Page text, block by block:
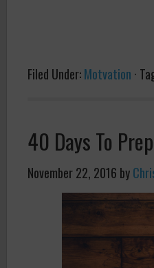
Filed Under:Motvation ·
40 Days To
November 22, 2016 by